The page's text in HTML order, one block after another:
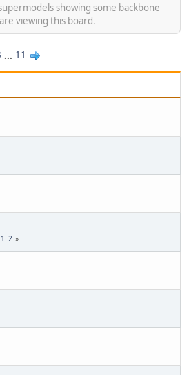
showing some backbone
viewing this board.
... 11
1 2